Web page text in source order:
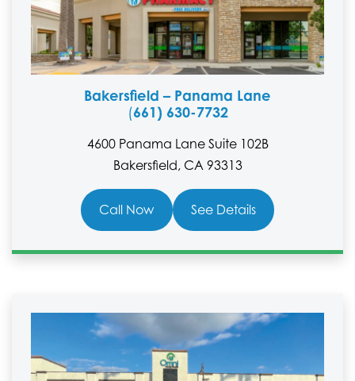
Bakersfield – Panama Lane
(661) 630-7732
4600 Panama Lane Suite 102B
Bakersfield, CA 93313
Call Now See Details